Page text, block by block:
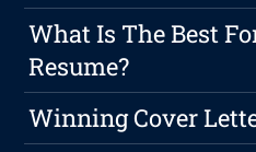
What Is The Best
Resume?
Winning Cover